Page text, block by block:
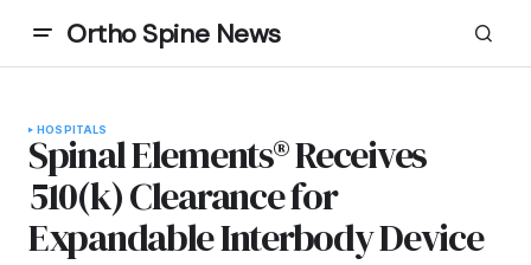
Ortho Spine News
HOSPITALS
Spinal Elements® Receives
510(k) Clearance for
Expandable Interbody Device